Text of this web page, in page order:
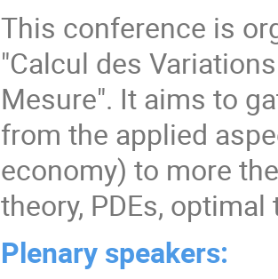
This conference is
"Calcul des
Mesure". It aims to
from the applied
economy) to more
theory, PDEs,
Plenary speakers: